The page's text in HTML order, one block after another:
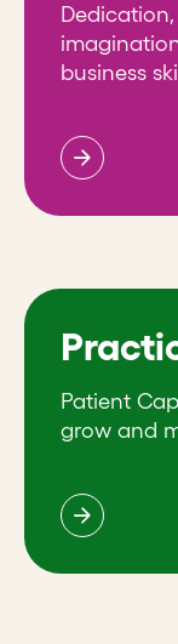
business
Patient
grow and